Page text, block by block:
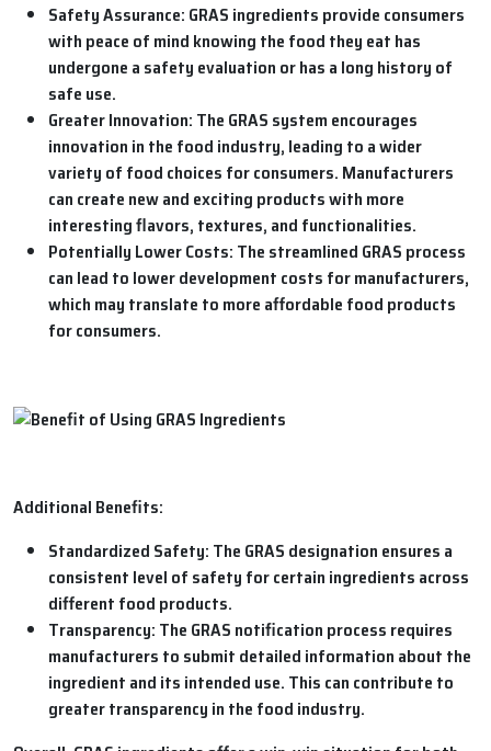
Safety Assurance: GRAS ingredients provide consumers
with peace of mind knowing the food they eat has
undergone a safety evaluation or has a long history of
safe use.
Greater Innovation: The GRAS system encourages
innovation in the food industry, leading to a wider
variety of food choices for consumers. Manufacturers
can create new and exciting products with more
interesting flavors, textures, and functionalities.
Potentially Lower Costs: The streamlined GRAS process
can lead to lower development costs for manufacturers,
which may translate to more affordable food products
for consumers.
Additional Benefits:
Standardized Safety: The GRAS designation ensures a
consistent level of safety for certain ingredients across
different food products.
Transparency: The GRAS notification process requires
manufacturers to submit detailed information about the
ingredient and its intended use. This can contribute to
greater transparency in the food industry.